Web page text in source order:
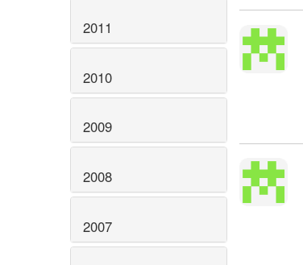
2011
2010
2009
2008
2007